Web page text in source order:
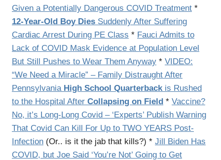
Given a Potentially Dangerous COVID Treatment *
12-Year-Old Boy Dies Suddenly After Suffering
Cardiac Arrest During PE Class * Fauci Admits to
Lack of COVID Mask Evidence at Population Level
But Still Pushes to Wear Them Anyway * VIDEO:
“We Need a Miracle” – Family Distraught After
Pennsylvania High School Quarterbackis Rushed
to the Hospital After Collapsing on Field * Vaccine?
No, it’s Long-Long Covid – ‘Experts’ Publish Warning
That Covid Can Kill For Up to TWO YEARS Post-
Infection (Or.. is it the jab that kills?) * Jill Biden Has
COVID, but Joe Said ‘You’re Not’ Going to Get